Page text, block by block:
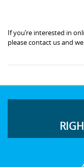
If you’re interested in
please contact us and